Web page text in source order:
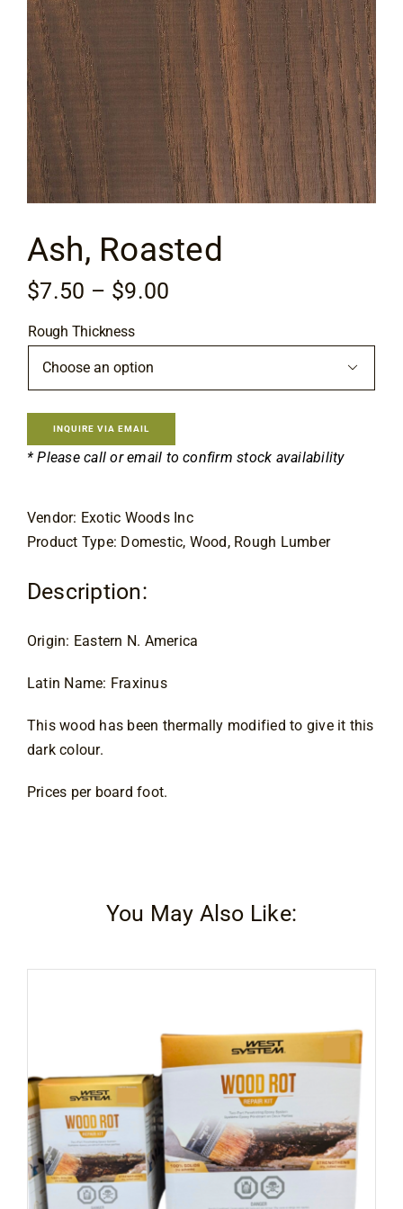
Flooring
Specials
Services
Events
Videos
Blog
About
Ash, Roasted
$7.50 – $9.00
$7.50
$9.00
Rough Thickness

INQUIRE VIA EMAIL
* Please call or email to confirm stock availability
Vendor: Exotic Woods Inc
Product Type: Domestic, Wood, Rough Lumber
Description:
Origin: Eastern N. America
Latin Name: Fraxinus
This wood has been thermally modified to give it this
dark colour.
Prices per board foot.
You May Also Like: